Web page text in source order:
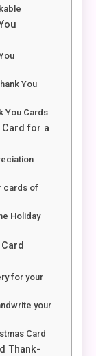
You
You Cards
Card for a
cards of
Holiday
for your
your
Card
Thank-